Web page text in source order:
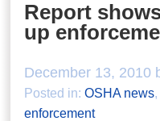
Report
up
December 13, 2010
Posted in: OSHA news,
enforcement